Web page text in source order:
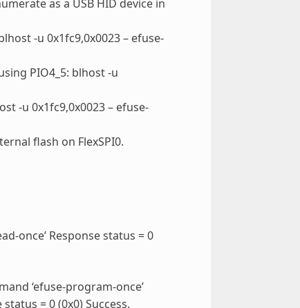
as a USB HID device in
-u 0x1fc9,0x0023 – efuse-
PIO4_5: blhost -u
-u 0x1fc9,0x0023 – efuse-
flash on FlexSPI0.
once’ Response status = 0
‘efuse-program-once’
= 0 (0x0) Success.